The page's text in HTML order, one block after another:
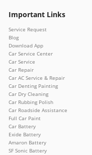
Important Links
Service Request
Blog
Download App
Car Service Center
Car Service
Car Repair
Car AC Service & Repair
Car Denting Painting
Car Dry Cleaning
Car Rubbing Polish
Car Roadside Assistance
Full Car Paint
Car Battery
Exide Battery
Amaron Battery
SF Sonic Battery